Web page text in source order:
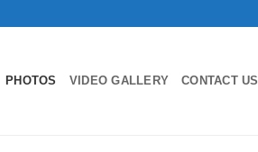
PHOTOS VIDEO GALLERY CONTACT US